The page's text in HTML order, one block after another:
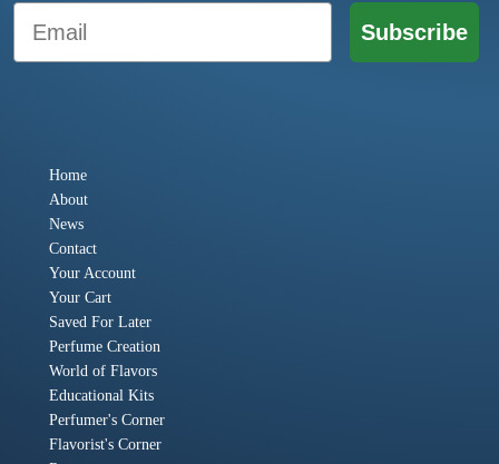
Email
Subscribe
Home
About
News
Contact
Your Account
Your Cart
Saved For Later
Perfume Creation
World of Flavors
Educational Kits
Perfumer's Corner
Flavorist's Corner